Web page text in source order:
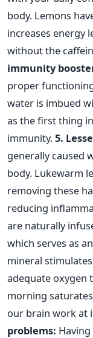
body. Lemons
increases energy
without the
immunity
proper
water is imbued
as the first thing
immunity.5.
generally caused
body. Lukewarm
removing these
reducing
are naturally
which serves as
mineral
adequate oxygen
morning
our brain work at
problems: